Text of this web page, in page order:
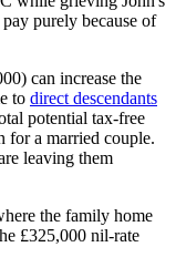
purely because of
can increase the
to direct descendants
potential tax-free
for a married couple.
leaving them
the family home
£325,000 nil-rate